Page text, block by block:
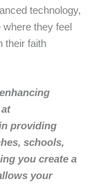
technology,
they feel
their faith
providing
schools,
you create a
your